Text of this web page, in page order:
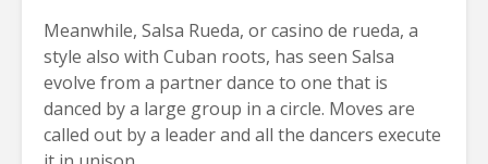
Meanwhile, Salsa Rueda, or casino de rueda, a
style also with Cuban roots, has seen Salsa
evolve from a partner dance to one that is
danced by a large group in a circle. Moves are
called out by a leader and all the dancers execute